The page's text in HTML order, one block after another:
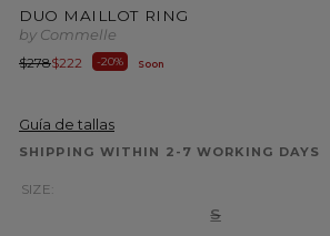
DUO MAILLOT RING
by Commelle
Regular
price
$278
Sale
price
$222 -20% Soon
Guía de tallas
SHIPPING WITHIN 2-7 WORKING DAYS
SIZE:
SVariant
sold